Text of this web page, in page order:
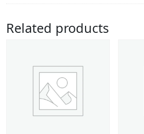
Related products